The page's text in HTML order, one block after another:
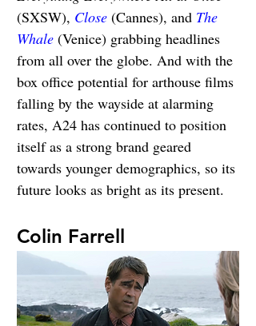
(SXSW), Close (Cannes), and The
Whale (Venice) grabbing headlines
from all over the globe. And with the
box office potential for arthouse films
falling by the wayside at alarming
rates, A24 has continued to position
itself as a strong brand geared
towards younger demographics, so its
future looks as bright as its present.
Colin Farrell